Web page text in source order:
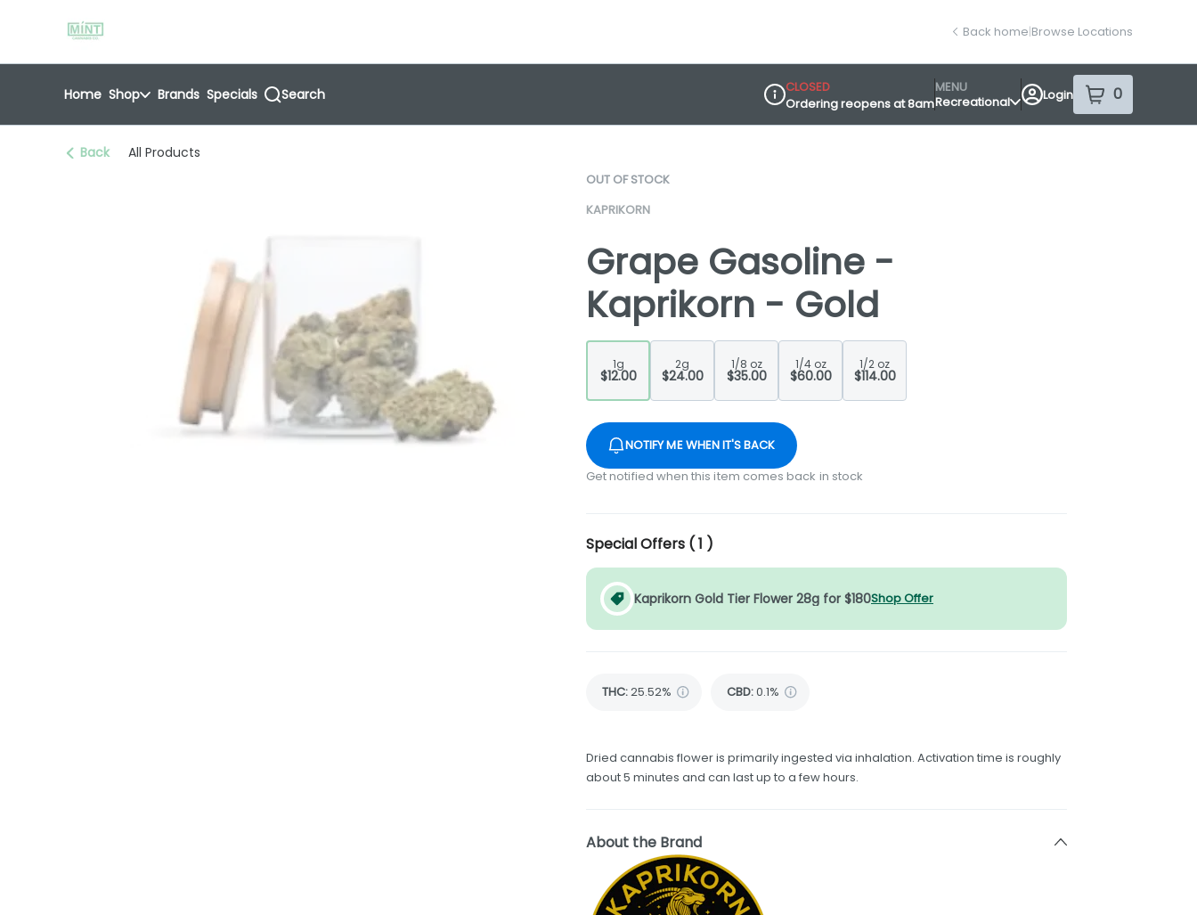
Navigationreturn to dispensary home page
Back home|Browse Locations
Home Shop Brands Specials Search
Dispensary Info
CLOSED
Ordering reopens at 8am
MENU
Recreational
Login 0
items
Back All Products
OUT OF STOCK
KAPRIKORN
Grape Gasoline -
Kaprikorn - Gold
1g
$12.00
2g
$24.00
1/8 oz
$35.00
1/4 oz
$60.00
1/2 oz
$114.00
NOTIFY ME WHEN IT'S BACK
Get notified when this item comes back in stock
Special Offers (1 )
Kaprikorn Gold Tier Flower 28g for $180Shop Offer
THC:25.52% CBD:0.1%
Dried cannabis flower is primarily ingested via inhalation. Activation time is roughly
about 5 minutes and can last up to a few hours.
About the Brand